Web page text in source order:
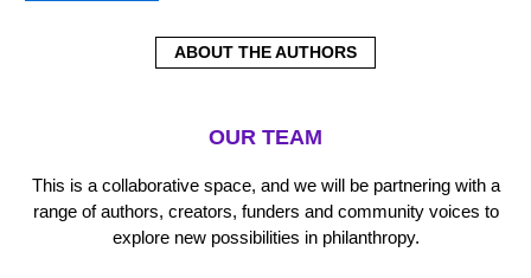
ABOUT THE AUTHORS
OUR TEAM
This is a collaborative space, and we will be partnering with a
range of authors, creators, funders and community voices to
explore new possibilities in philanthropy.